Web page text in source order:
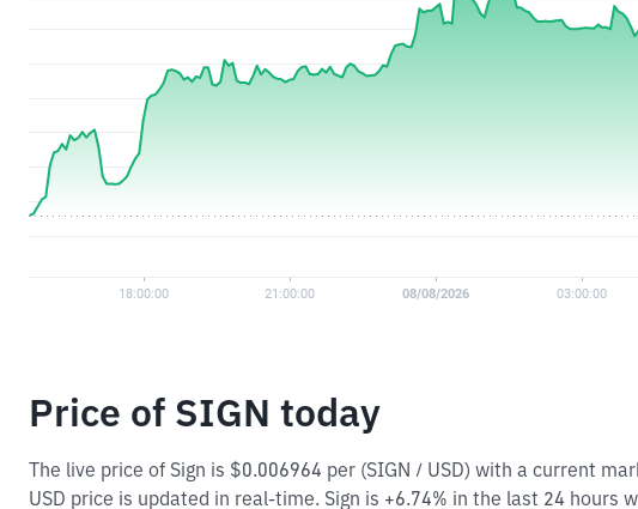
Price of SIGN today
The live price of Sign is $0.006964 per (SIGN / USD) with a current
USD price is updated in real-time. Sign is +6.74% in the last 24 hours